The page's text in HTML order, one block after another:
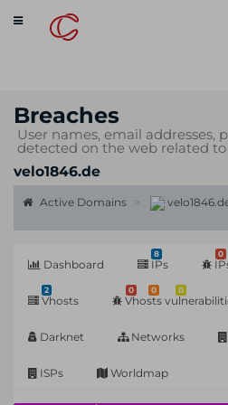
Toggle
navigation
Breaches
User names, email addresses,
detected on the web related
velo1846.de
Active Domains
Dashboard
8
IPs
0
2
Vhosts
0 0 0
Vhosts
Darknet Networks
ISPs Worldmap